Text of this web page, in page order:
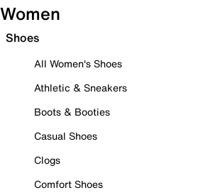
Women
Shoes
All Women's Shoes
Athletic & Sneakers
Boots & Booties
Casual Shoes
Clogs
Comfort Shoes